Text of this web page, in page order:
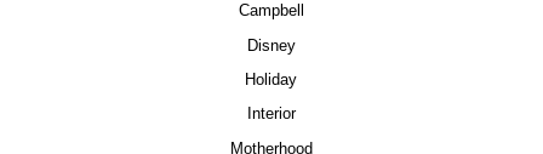
Campbell
Disney
Holiday
Interior
Motherhood